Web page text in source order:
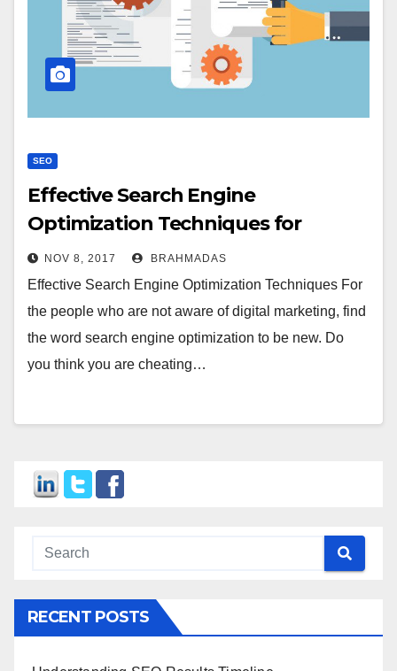
SEO
Effective Search Engine
Optimization Techniques for
Beginners
NOV 8, 2017 BRAHMADAS
Effective Search Engine Optimization Techniques For
the people who are not aware of digital marketing, find
the word search engine optimization to be new. Do
you think you are cheating…
RECENT POSTS